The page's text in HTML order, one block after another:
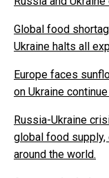
Global food
Ukraine halts all
Europe faces
on Ukraine
Russia-Ukraine
global food supply,
around the world.